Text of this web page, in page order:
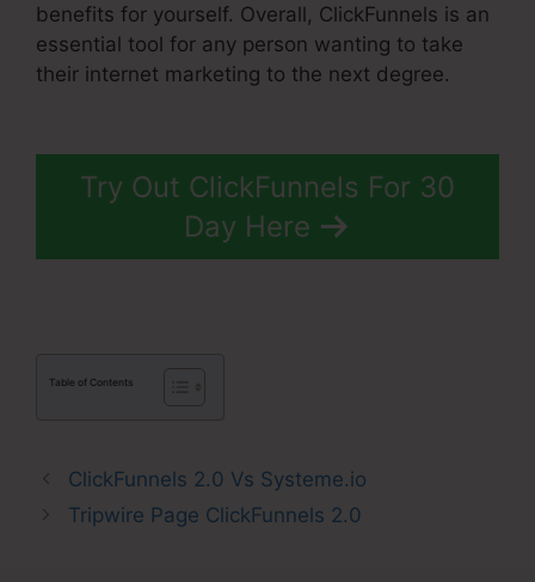
benefits for yourself. Overall, ClickFunnels is an
essential tool for any person wanting to take
their internet marketing to the next degree.
Try Out ClickFunnels For 30
Day Here
Table of Contents
ClickFunnels 2.0 Vs Systeme.io
Tripwire Page ClickFunnels 2.0